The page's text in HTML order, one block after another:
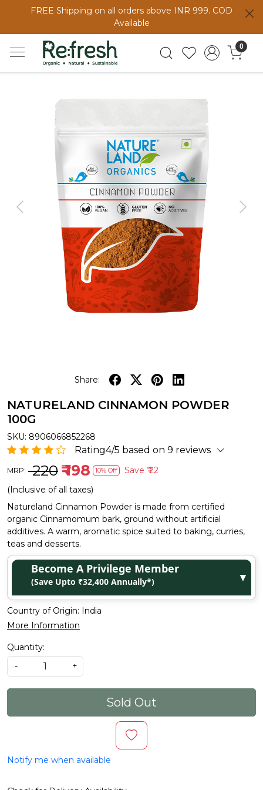
FREE Shipping on all orders above INR 999. COD
Available
0
Previous Next
Share:
NATURELAND CINNAMON POWDER
100G
SKU: 8906066852268
Rating4/5 based on 9 reviews
MRP: ₹ 220 ₹ 198 10% Off Save ₹ 22
(Inclusive of all taxes)
Natureland Cinnamon Powder is made from certified
organic Cinnamomum bark, ground without artificial
additives. A warm, aromatic spice suited to baking, curries,
teas and desserts.
Become A Privilege Member
(Save Upto ₹32,400 Annually*) ▼
Country of Origin: India
More Information
Quantity:
-
+
Sold Out
Notify me when available